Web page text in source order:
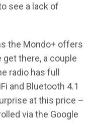
see a lack of
the Mondo+ offers
there, a couple
radio has full
and Bluetooth 4.1
at this price –
via the Google